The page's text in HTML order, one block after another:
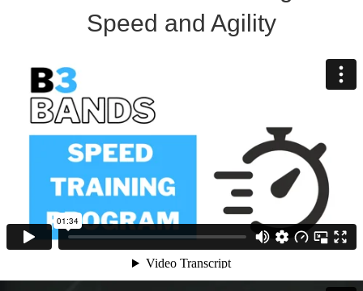
Speed and Agility